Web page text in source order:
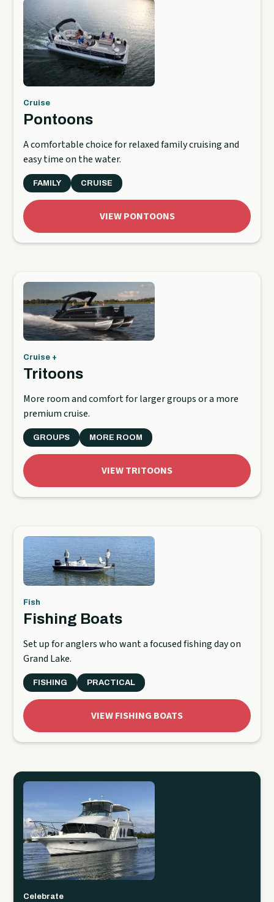
Cruise
Pontoons
A comfortable choice for relaxed family cruising and
easy time on the water.
FAMILY CRUISE
VIEW PONTOONS
Cruise +
Tritoons
More room and comfort for larger groups or a more
premium cruise.
GROUPS MORE ROOM
VIEW TRITOONS
Fish
Fishing Boats
Set up for anglers who want a focused fishing day on
Grand Lake.
FISHING PRACTICAL
VIEW FISHING BOATS
Celebrate